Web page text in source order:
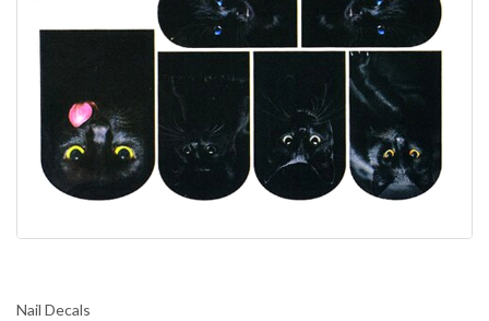
Nail Decals